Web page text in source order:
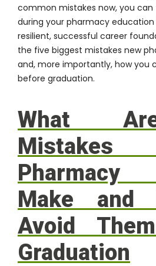
common mistakes now, you
during your pharmacy
resilient, successful career
the five biggest mistakes new
and, more importantly, how you
before graduation.
What
Make and
Avoid
Graduation